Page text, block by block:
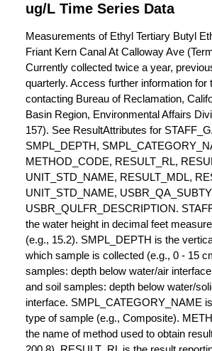
ug/L Time Series Data
Measurements of Ethyl Tertiary Butyl
Friant Kern Canal At Calloway Ave
Currently collected twice a year,
quarterly. Access further information for
contacting Bureau of Reclamation,
Basin Region, Environmental Affairs
157). See ResultAttributes for
SMPL_DEPTH,
METHOD_CODE, RESULT_RL,
UNIT_STD_NAME, RESULT_MDL,
UNIT_STD_NAME,
USBR_QULFR_DESCRIPTION.
the water height in decimal feet
(e.g., 15.2). SMPL_DEPTH is the
which sample is collected (e.g., 0 - 15
samples: depth below water/air
and soil samples: depth below water/
interface. SMPL_CATEGORY_NAME
type of sample (e.g., Composite).
the name of method used to obtain